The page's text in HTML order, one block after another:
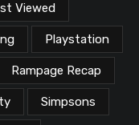
Viewed
Playstation
Rampage Recap
Simpsons